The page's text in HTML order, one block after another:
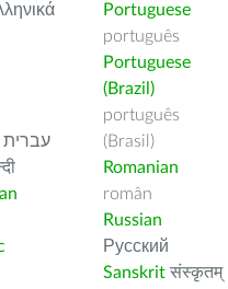
עברית
Portuguese
português
Portuguese
(Brazil)
português
(Brasil)
Romanian
român
Russian
Русский
Sanskrit संस्कृतम्